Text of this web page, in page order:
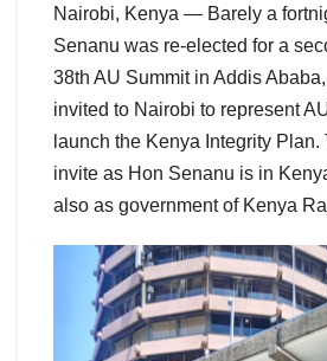
Nairobi, Kenya — Barely a
Senanu was re-elected for a
38th AU Summit in Addis
invited to Nairobi to represent
launch the Kenya Integrity
invite as Hon Senanu is in
also as government of Kenya